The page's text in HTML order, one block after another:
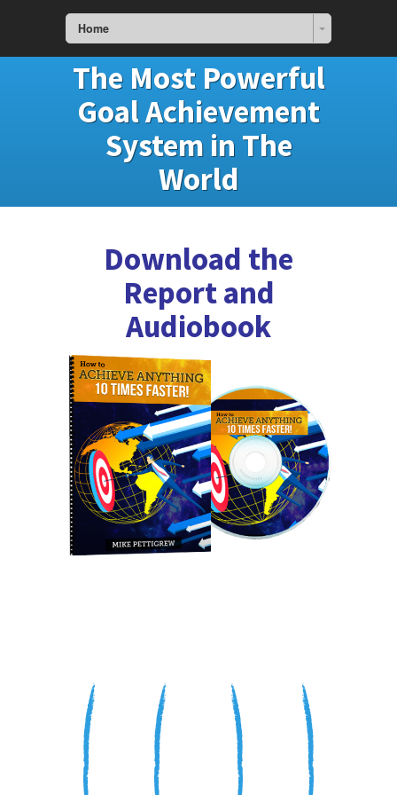
Home
The Most Powerful
Goal Achievement
System in The
World
Download the
Report and
Audiobook